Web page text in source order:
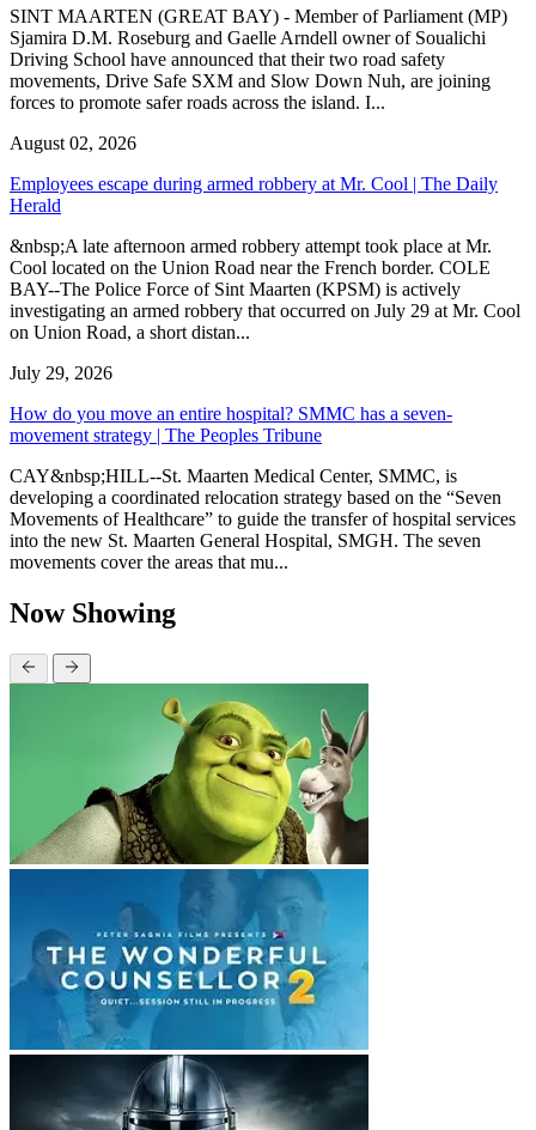
SINT MAARTEN (GREAT BAY) - Member of Parliament (MP)
Sjamira D.M. Roseburg and Gaelle Arndell owner of Soualichi
Driving School have announced that their two road safety
movements, Drive Safe SXM and Slow Down Nuh, are joining
forces to promote safer roads across the island. I...
August 02, 2026
Employees escape during armed robbery at Mr. Cool | The Daily
Herald
&nbsp;A late afternoon armed robbery attempt took place at Mr.
Cool located on the Union Road near the French border. COLE
BAY--The Police Force of Sint Maarten (KPSM) is actively
investigating an armed robbery that occurred on July 29 at Mr. Cool
on Union Road, a short distan...
July 29, 2026
How do you move an entire hospital? SMMC has a seven-
movement strategy | The Peoples Tribune
CAY&nbsp;HILL--St. Maarten Medical Center, SMMC, is
developing a coordinated relocation strategy based on the “Seven
Movements of Healthcare” to guide the transfer of hospital services
into the new St. Maarten General Hospital, SMGH. The seven
movements cover the areas that mu...
Now Showing